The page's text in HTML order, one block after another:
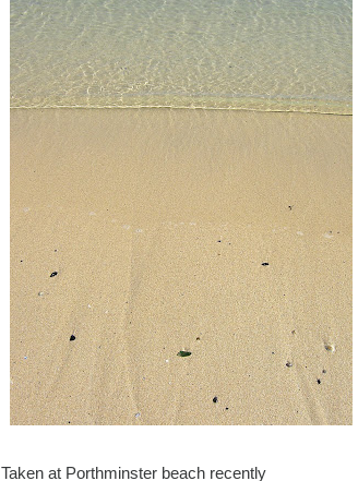
Taken at Porthminster beach recently